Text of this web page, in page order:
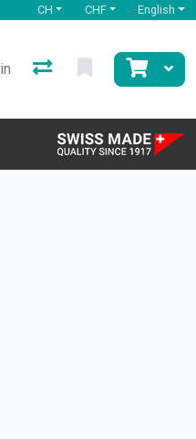
CH CHF English